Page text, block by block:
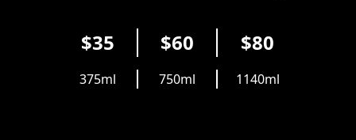
$35 $60 $80
375ml 750ml 1140ml